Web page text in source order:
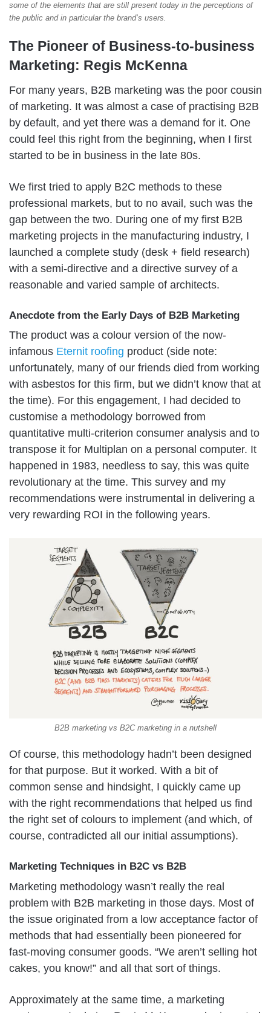
some of the elements that are still present today in the perceptions of
the public and in particular the brand’s users.
The Pioneer of Business-to-business
Marketing: Regis McKenna
For many years, B2B marketing was the poor cousin
of marketing. It was almost a case of practising B2B
by default, and yet there was a demand for it. One
could feel this right from the beginning, when I first
started to be in business in the late 80s.
We first tried to apply B2C methods to these
professional markets, but to no avail, such was the
gap between the two. During one of my first B2B
marketing projects in the manufacturing industry, I
launched a complete study (desk + field research)
with a semi-directive and a directive survey of a
reasonable and varied sample of architects.
Anecdote from the Early Days of B2B Marketing
The product was a colour version of the now-
infamous Eternit roofing product (side note:
unfortunately, many of our friends died from working
with asbestos for this firm, but we didn’t know that at
the time). For this engagement, I had decided to
customise a methodology borrowed from
quantitative multi-criterion consumer analysis and to
transpose it for Multiplan on a personal computer. It
happened in 1983, needless to say, this was quite
revolutionary at the time. This survey and my
recommendations were instrumental in delivering a
very rewarding ROI in the following years.
B2B marketing vs B2C marketing in a nutshell
Of course, this methodology hadn’t been designed
for that purpose. But it worked. With a bit of
common sense and hindsight, I quickly came up
with the right recommendations that helped us find
the right set of colours to implement (and which, of
course, contradicted all our initial assumptions).
Marketing Techniques in B2C vs B2B
Marketing methodology wasn’t really the real
problem with B2B marketing in those days. Most of
the issue originated from a low acceptance factor of
methods that had essentially been pioneered for
fast-moving consumer goods. “We aren’t selling hot
cakes, you know!” and all that sort of things.
Approximately at the same time, a marketing